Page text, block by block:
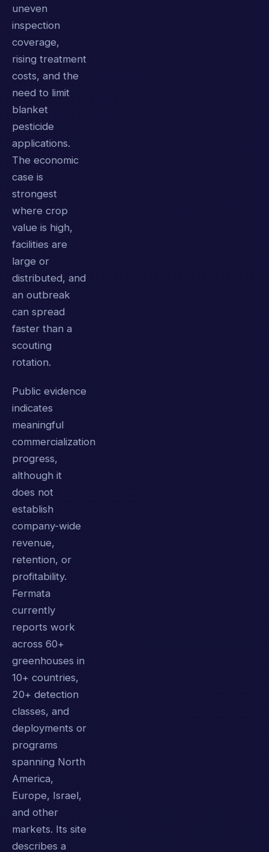
uneven
inspection
coverage,
rising treatment
costs, and the
need to limit
blanket
pesticide
applications.
The economic
case is
strongest
where crop
value is high,
facilities are
large or
distributed, and
an outbreak
can spread
faster than a
scouting
rotation.
Public evidence
indicates
meaningful
commercialization
progress,
although it
does not
establish
company-wide
revenue,
retention, or
profitability.
Fermata
currently
reports work
across 60+
greenhouses in
10+ countries,
20+ detection
classes, and
deployments or
programs
spanning North
America,
Europe, Israel,
and other
markets. Its site
describes a